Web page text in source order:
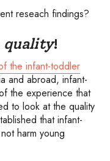
reseach findings?
quality!
the infant-toddler
and abroad, infant-
the experience that
to look at the quality
that infant-
harm young